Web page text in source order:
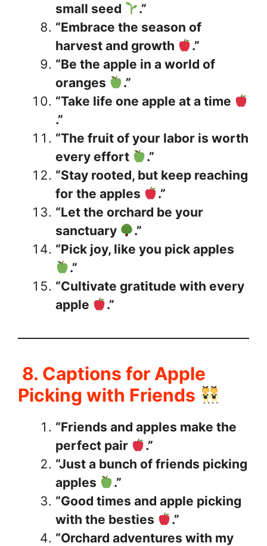
small seed
.”
“Embrace the season of
harvest and growth
.”
“Be the apple in a world of
oranges
.”
“Take life one apple at a time
.”
“The fruit of your labor is worth
every effort
.”
“Stay rooted, but keep reaching
for the apples
.”
“Let the orchard be your
sanctuary
.”
“Pick joy, like you pick apples
.”
“Cultivate gratitude with every
apple
.”
8. Captions for Apple
Picking with Friends
“Friends and apples make the
perfect pair
.”
“Just a bunch of friends picking
apples
.”
“Good times and apple picking
with the besties
.”
“Orchard adventures with my